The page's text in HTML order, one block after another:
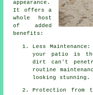
appearance.
It offers a
whole host
of added
benefits:
Less
your patio is
dirt can't
routine
looking stunning.
Protection from